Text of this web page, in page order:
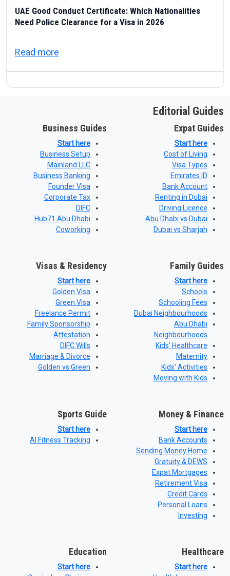
UAE Good Conduct Certificate: Which Nationalities
Need Police Clearance for a Visa in 2026
Read more
Editorial Guides
Expat Guides
Start here
Cost of Living
Visa Types
Emirates ID
Bank Account
Renting in Dubai
Driving Licence
Abu Dhabi vs Dubai
Dubai vs Sharjah
Business Guides
Start here
Business Setup
Mainland LLC
Business Banking
Founder Visa
Corporate Tax
DIFC
Hub71 Abu Dhabi
Coworking
Family Guides
Start here
Schools
Schooling Fees
Dubai Neighbourhoods
Abu Dhabi
Neighbourhoods
Kids' Healthcare
Maternity
Kids' Activities
Moving with Kids
Visas & Residency
Start here
Golden Visa
Green Visa
Freelance Permit
Family Sponsorship
Attestation
DIFC Wills
Marriage & Divorce
Golden vs Green
Money & Finance
Start here
Bank Accounts
Sending Money Home
Gratuity & DEWS
Expat Mortgages
Retirement Visa
Credit Cards
Personal Loans
Investing
Sports Guide
Start here
AI Fitness Tracking
Healthcare
Start here
Education
Start here